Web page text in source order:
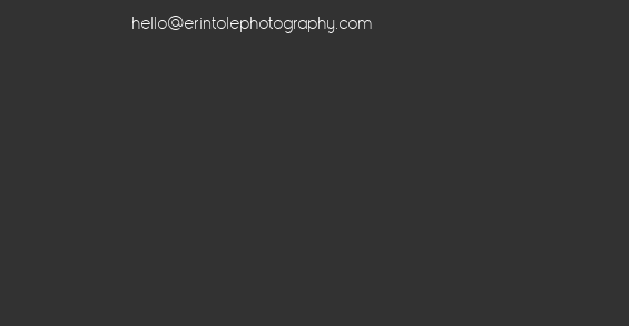
hello@erintolephotography.com